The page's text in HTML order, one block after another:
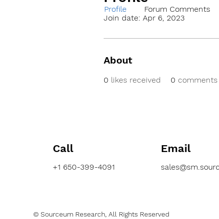
Join date: Apr 6, 2023
About
0 likes received 0
Profile Forum Comments
Call
+1 650-399-4091
Email
© Sourceum Research, All Rights Reserved